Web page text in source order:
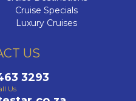
Cruise Specials
Luxury Cruises
US
3293
Us